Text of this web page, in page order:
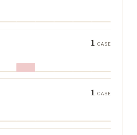
1 CASE
1 CASE